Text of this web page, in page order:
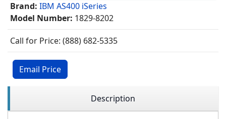
Brand: IBM AS400 iSeries
Model Number: 1829-8202
Call for Price: (888) 682-5335
Email Price
Description